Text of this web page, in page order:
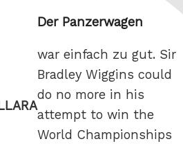
Der Panzerwagen
war einfach zu gut. Sir
Bradley Wiggins could
do no more in his
attempt to win the
World Championships